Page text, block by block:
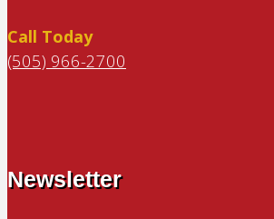
Call Today
(505) 966-2700
Newsletter